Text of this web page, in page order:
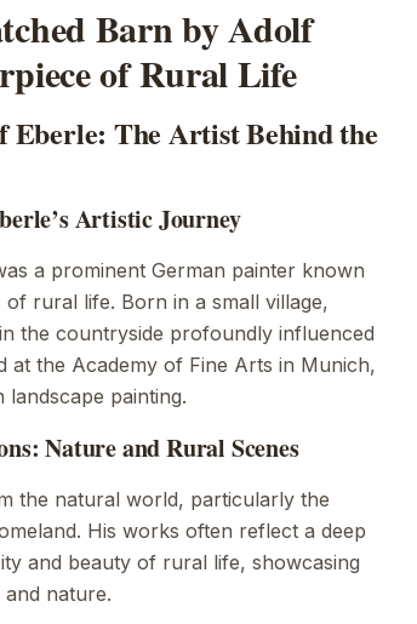
Barn by Adolf
of Rural Life
The Artist Behind the
Artistic Journey
a prominent German painter known
rural life. Born in a small village,
the countryside profoundly influenced
at the Academy of Fine Arts in Munich,
painting.
Nature and Rural Scenes
the natural world, particularly the
His works often reflect a deep
and beauty of rural life, showcasing
nature.